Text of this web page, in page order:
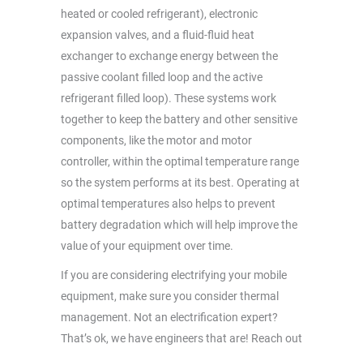
heated or cooled refrigerant), electronic
expansion valves, and a fluid-fluid heat
exchanger to exchange energy between the
passive coolant filled loop and the active
refrigerant filled loop). These systems work
together to keep the battery and other sensitive
components, like the motor and motor
controller, within the optimal temperature range
so the system performs at its best. Operating at
optimal temperatures also helps to prevent
battery degradation which will help improve the
value of your equipment over time.
If you are considering electrifying your mobile
equipment, make sure you consider thermal
management. Not an electrification expert?
That’s ok, we have engineers that are! Reach out